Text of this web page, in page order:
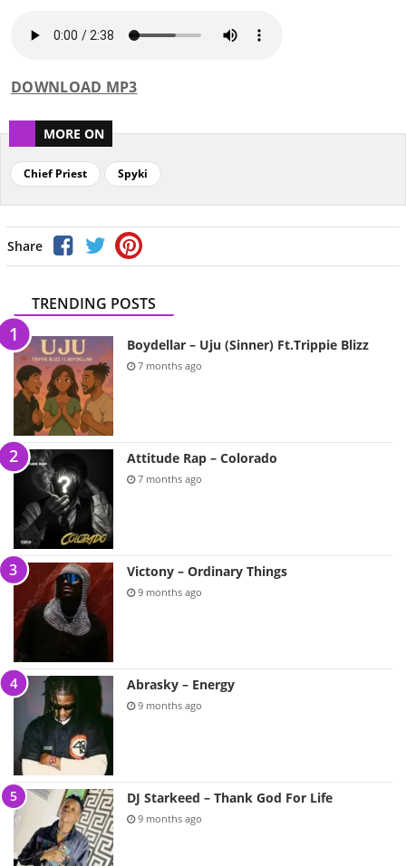
DOWNLOAD MP3
MORE ON
Chief Priest Spyki
Share
TRENDING POSTS
Boydellar – Uju (Sinner) Ft.Trippie Blizz
7 months ago
Attitude Rap – Colorado
7 months ago
Victony – Ordinary Things
9 months ago
Abrasky – Energy
9 months ago
DJ Starkeed – Thank God For Life
9 months ago